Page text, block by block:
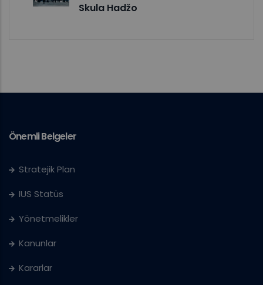
Skula Hadžo
Önemli Belgeler
Stratejik Plan
IUS Statüs
Yönetmelikler
Kanunlar
Kararlar